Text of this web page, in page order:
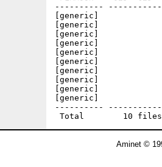
----------
[generic]
[generic]
[generic]
[generic]
[generic]
[generic]
[generic]
[generic]
[generic]
[generic]
----------
Aminet ©